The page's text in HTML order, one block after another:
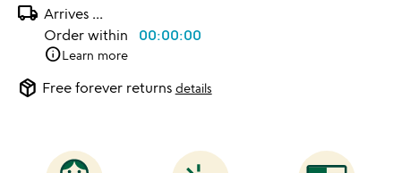
local_shipping Arrives ...
Order within 00:00:00
infoLearn more
package_2 Free forever returns details